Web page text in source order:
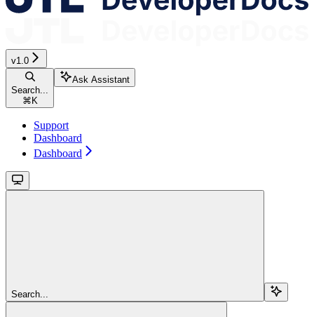
v1.0
Search...
⌘K
Ask Assistant
Support
Dashboard
Dashboard
Search...